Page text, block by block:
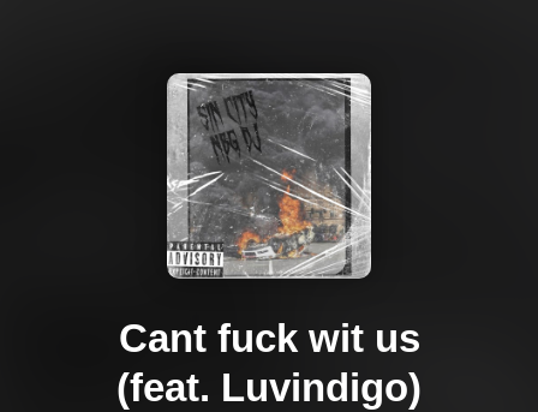
Cant fuck wit us
(feat. Luvindigo)